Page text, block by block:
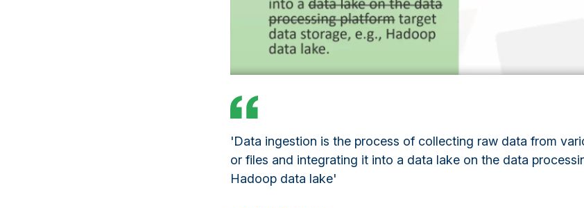
'Data ingestion is the process of collecting raw data from
or files and integrating it into a data lake on the data
Hadoop data lake'